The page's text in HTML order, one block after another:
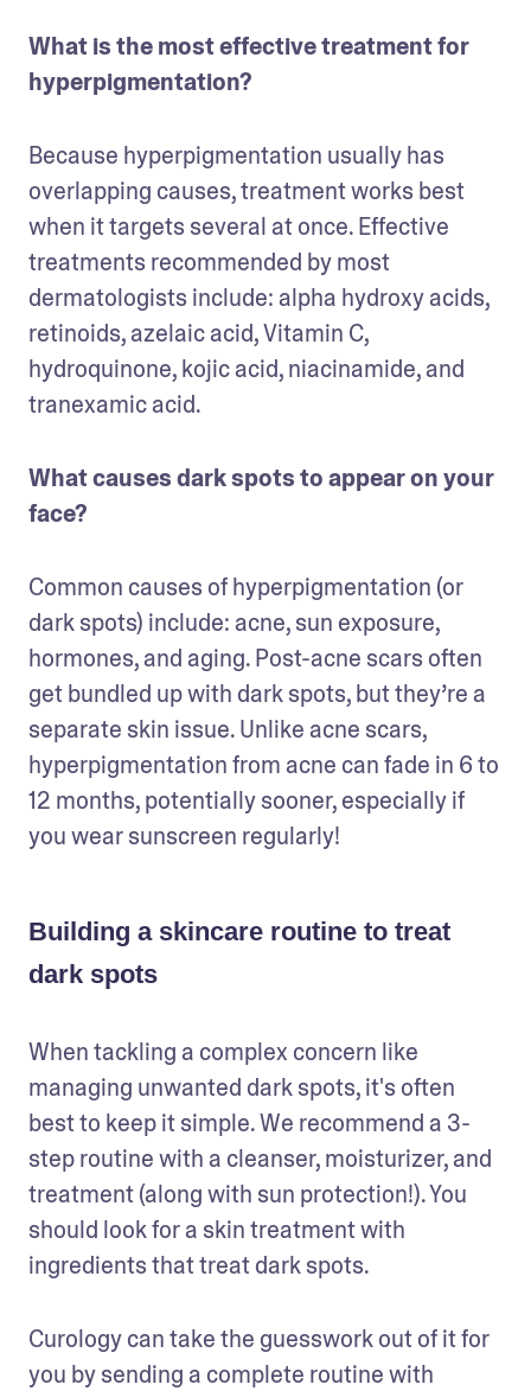
What is the most effective treatment for
hyperpigmentation?
Because hyperpigmentation usually has
overlapping causes, treatment works best
when it targets several at once. Effective
treatments recommended by most
dermatologists include: alpha hydroxy acids,
retinoids, azelaic acid, Vitamin C,
hydroquinone, kojic acid, niacinamide, and
tranexamic acid.
What causes dark spots to appear on your
face?
Common causes of hyperpigmentation (or
dark spots) include: acne, sun exposure,
hormones, and aging. Post-acne scars often
get bundled up with dark spots, but they’re a
separate skin issue. Unlike acne scars,
hyperpigmentation from acne can fade in 6 to
12 months, potentially sooner, especially if
you wear sunscreen regularly!
Building a skincare routine to treat
dark spots
When tackling a complex concern like
managing unwanted dark spots, it's often
best to keep it simple. We recommend a 3-
step routine with a cleanser, moisturizer, and
treatment (along with sun protection!). You
should look for a skin treatment with
ingredients that treat dark spots.
Curology can take the guesswork out of it for
you by sending a complete routine with